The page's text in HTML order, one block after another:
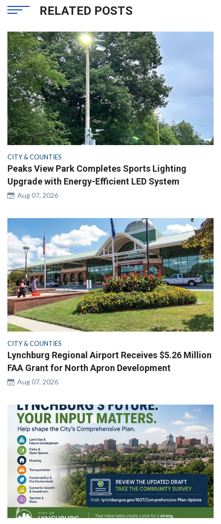
RELATED POSTS
CITY & COUNTIES
Peaks View Park Completes Sports Lighting
Upgrade with Energy-Efficient LED System
Aug 07, 2026
CITY & COUNTIES
Lynchburg Regional Airport Receives $5.26 Million
FAA Grant for North Apron Development
Aug 07, 2026